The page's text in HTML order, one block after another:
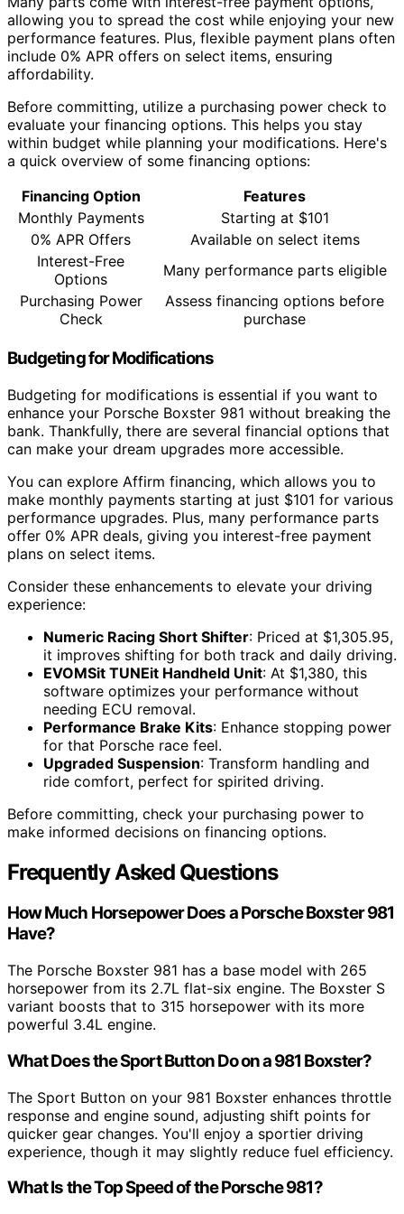
allowing you to spread the cost while enjoying your new
performance features. Plus, flexible payment plans often
include 0% APR offers on select items, ensuring
affordability.
Before committing, utilize a purchasing power check to
evaluate your financing options. This helps you stay
within budget while planning your modifications. Here's
a quick overview of some financing options:
Financing Option
Features
Monthly Payments
Starting at $101
0% APR Offers
Available on select items
Interest-Free
Options
Many performance parts eligible
Purchasing Power
Check
Assess financing options before
purchase
Budgeting for Modifications
Budgeting for modifications is essential if you want to
enhance your Porsche Boxster 981 without breaking the
bank. Thankfully, there are several financial options that
can make your dream upgrades more accessible.
You can explore Affirm financing, which allows you to
make monthly payments starting at just $101 for various
performance upgrades. Plus, many performance parts
offer 0% APR deals, giving you interest-free payment
plans on select items.
Consider these enhancements to elevate your driving
experience:
Numeric Racing Short Shifter: Priced at $1,305.95,
it improves shifting for both track and daily driving.
EVOMSit TUNEit Handheld Unit: At $1,380, this
software optimizes your performance without
needing ECU removal.
Performance Brake Kits: Enhance stopping power
for that Porsche race feel.
Upgraded Suspension: Transform handling and
ride comfort, perfect for spirited driving.
Before committing, check your purchasing power to
make informed decisions on financing options.
Frequently Asked Questions
How Much Horsepower Does a Porsche Boxster 981
Have?
The Porsche Boxster 981 has a base model with 265
horsepower from its 2.7L flat-six engine. The Boxster S
variant boosts that to 315 horsepower with its more
powerful 3.4L engine.
What Does the Sport Button Do on a 981 Boxster?
The Sport Button on your 981 Boxster enhances throttle
response and engine sound, adjusting shift points for
quicker gear changes. You'll enjoy a sportier driving
experience, though it may slightly reduce fuel efficiency.
What Is the Top Speed of the Porsche 981?